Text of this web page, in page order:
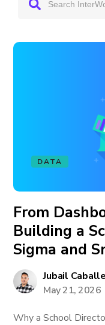
DATA
From
Building a
Sigma and
Jubail
May 21, 2026
Why a School